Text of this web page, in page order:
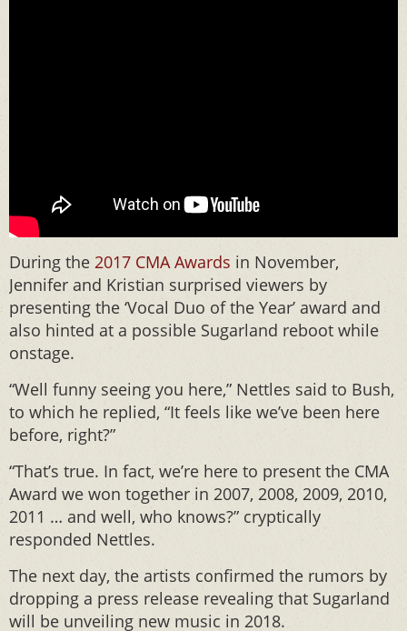
During the 2017 CMA Awards in November,
Jennifer and Kristian surprised viewers by
presenting the ‘Vocal Duo of the Year’ award and
also hinted at a possible Sugarland reboot while
onstage.
“Well funny seeing you here,” Nettles said to Bush,
to which he replied, “It feels like we’ve been here
before, right?”
“That’s true. In fact, we’re here to present the CMA
Award we won together in 2007, 2008, 2009, 2010,
2011 … and well, who knows?” cryptically
responded Nettles.
The next day, the artists confirmed the rumors by
dropping a press release revealing that Sugarland
will be unveiling new music in 2018.